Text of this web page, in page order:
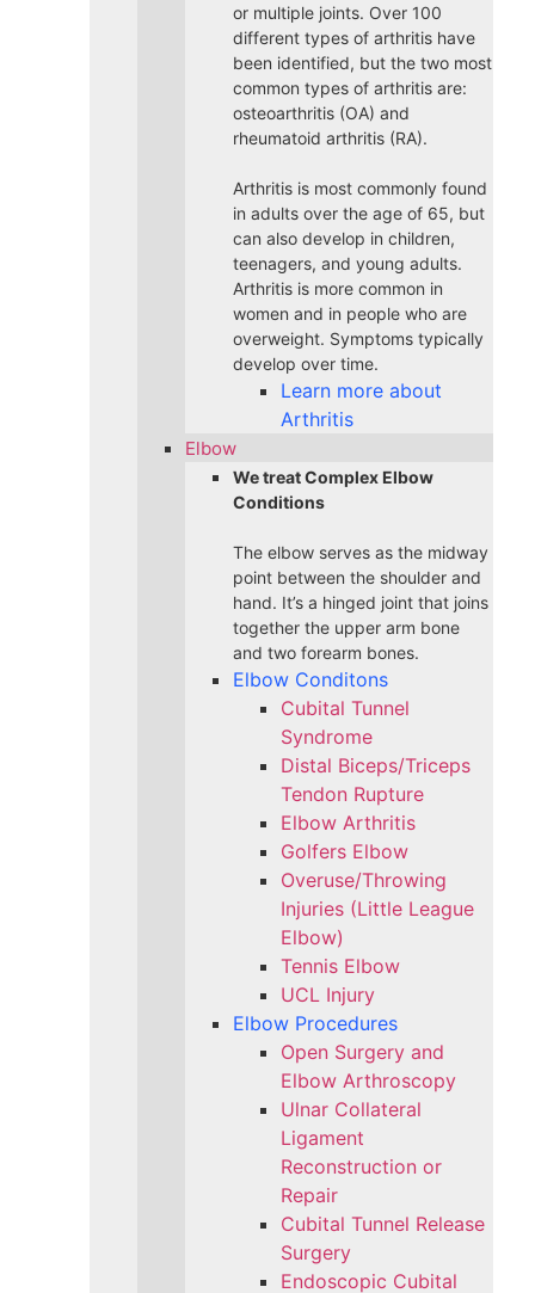
or multiple joints. Over 100
different types of arthritis have
been identified, but the two most
common types of arthritis are:
osteoarthritis (OA) and
rheumatoid arthritis (RA).
Arthritis is most commonly found
in adults over the age of 65, but
can also develop in children,
teenagers, and young adults.
Arthritis is more common in
women and in people who are
overweight. Symptoms typically
develop over time.
Learn more about
Arthritis
Elbow
We treat Complex Elbow
Conditions
The elbow serves as the midway
point between the shoulder and
hand. It’s a hinged joint that joins
together the upper arm bone
and two forearm bones.
Elbow Conditons
Cubital Tunnel
Syndrome
Distal Biceps/Triceps
Tendon Rupture
Elbow Arthritis
Golfers Elbow
Overuse/Throwing
Injuries (Little League
Elbow)
Tennis Elbow
UCL Injury
Elbow Procedures
Open Surgery and
Elbow Arthroscopy
Ulnar Collateral
Ligament
Reconstruction or
Repair
Cubital Tunnel Release
Surgery
Endoscopic Cubital